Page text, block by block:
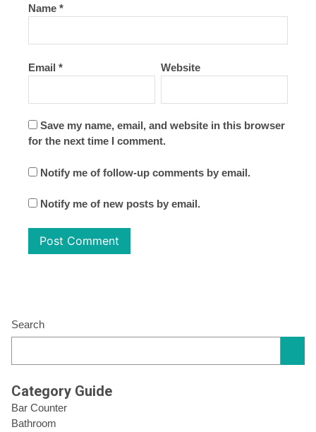
Name *
Email * Website
Save my name, email, and website in this browser
for the next time I comment.
Notify me of follow-up comments by email.
Notify me of new posts by email.
Search
Category Guide
Bar Counter
Bathroom